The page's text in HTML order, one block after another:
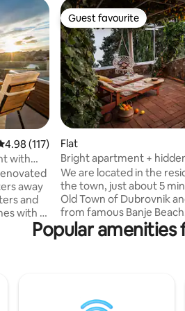
out of 5 average rating, 117 reviews
4.98 (117)
with
away
and
with 2
eqipped
Guest favourite
Guest favourite
Flat
Bright apartment +
view
We are located in the
the town, just about 5
Old Town of Dubrovnik
from famous Banje
and terrace that overlooks the sea and
The Old Town will leave
Dubrovnik perfect. If you
Popular amenities